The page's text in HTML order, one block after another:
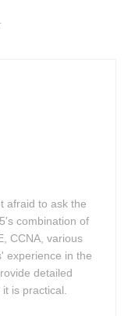
afraid to ask the
combination of
CCNA, various
experience in the
detailed
is practical.